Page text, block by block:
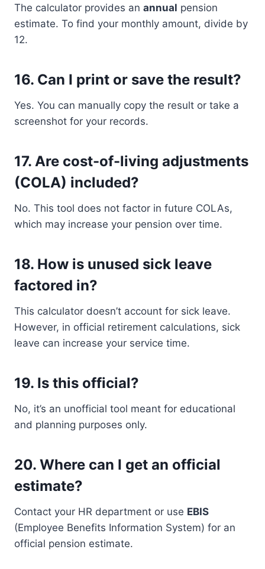
The calculator provides an annual pension
estimate. To find your monthly amount, divide by
12.
16. Can I print or save the result?
Yes. You can manually copy the result or take a
screenshot for your records.
17. Are cost-of-living adjustments
(COLA) included?
No. This tool does not factor in future COLAs,
which may increase your pension over time.
18. How is unused sick leave
factored in?
This calculator doesn’t account for sick leave.
However, in official retirement calculations, sick
leave can increase your service time.
19. Is this official?
No, it’s an unofficial tool meant for educational
and planning purposes only.
20. Where can I get an official
estimate?
Contact your HR department or use EBIS
(Employee Benefits Information System) for an
official pension estimate.